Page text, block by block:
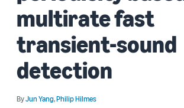
multirate fast
transient-sound
detection
ByJun Yang,Philip Hilmes